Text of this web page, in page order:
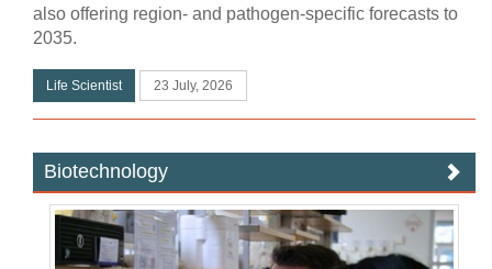
also offering region- and pathogen-specific forecasts to
2035.
Life Scientist 23 July, 2026
Biotechnology